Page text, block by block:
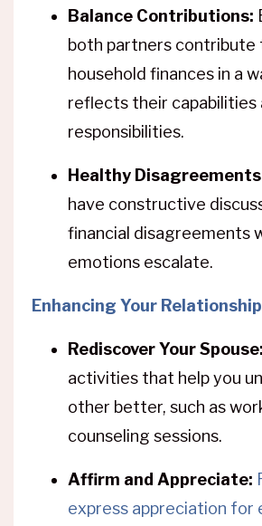
Balance Contributions:
both partners contribute
household finances in a
reflects their capabilities
responsibilities.
Healthy
have constructive
financial disagreements
emotions escalate.
Enhancing Your Relationship
Rediscover Your Spouse:
activities that help you
other better, such as
counseling sessions.
Affirm and Appreciate:
express appreciation for